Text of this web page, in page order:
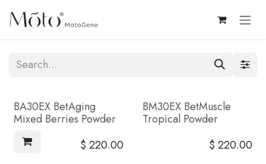
BA30EX BetAging
Mixed Berries Powder
$ 220.00 Coming Soon
BM30EX BetMuscle
Tropical Powder
$ 220.00